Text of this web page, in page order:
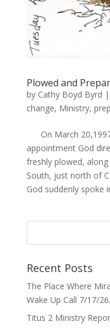
Plowed and
by Cathy Boyd Byrd |
change, Ministry,
On March
appointment God
freshly plowed,
South, just north of
God suddenly spoke
Recent Posts
The Place Where
Wake Up Call 7/17/26.
Titus 2 Ministry